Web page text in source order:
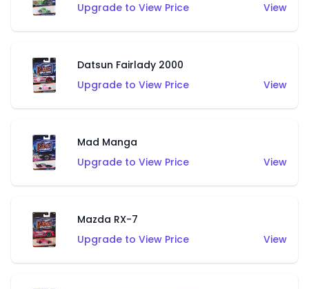
Upgrade to View Price
View
Datsun Fairlady 2000
Upgrade to View Price
View
Mad Manga
Upgrade to View Price
View
Mazda RX-7
Upgrade to View Price
View